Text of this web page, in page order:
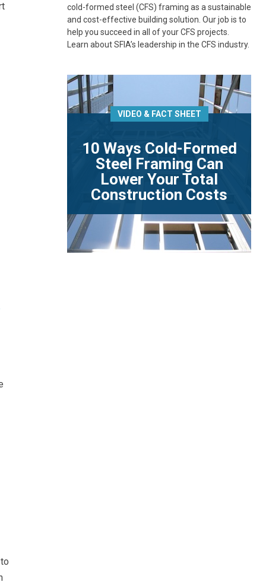
cold-formed steel (CFS) framing as a sustainable
and cost-effective building solution. Our job is to
help you succeed in all of your CFS projects.
Learn about SFIA’s leadership in the CFS industry.
VIDEO & FACT SHEET
10 Ways Cold-Formed
Steel Framing Can
Lower Your Total
Construction Costs